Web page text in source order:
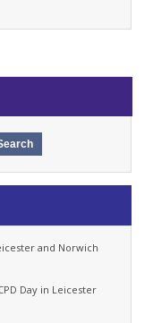
and Norwich
Day in Leicester